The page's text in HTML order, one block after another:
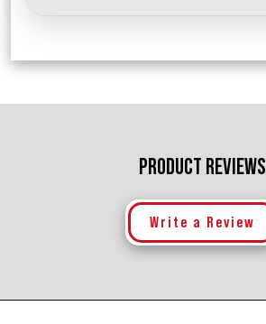
PRODUCT REVIEWS
Write a Review